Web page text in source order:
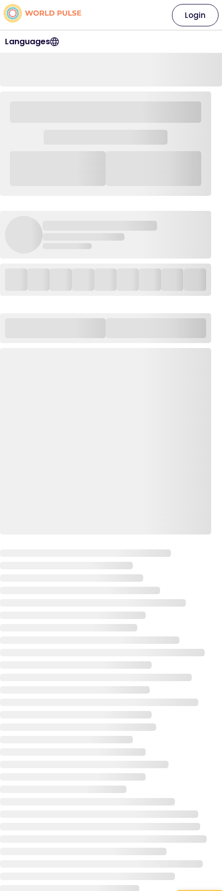
Languages
Login